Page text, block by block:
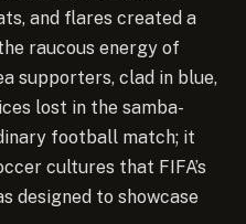
and flares created a
raucous energy of
supporters, clad in blue,
lost in the samba-
football match; it
cultures that FIFA’s
designed to showcase